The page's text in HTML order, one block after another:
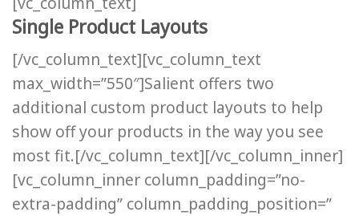
Single Product Layouts
[/vc_column_text][vc_column_text
max_width=”550″]Salient offers two
additional custom product layouts to help
show off your products in the way you see
most fit.[/vc_column_text][/vc_column_inner]
[vc_column_inner column_padding=”no-
extra-padding” column_padding_position=”